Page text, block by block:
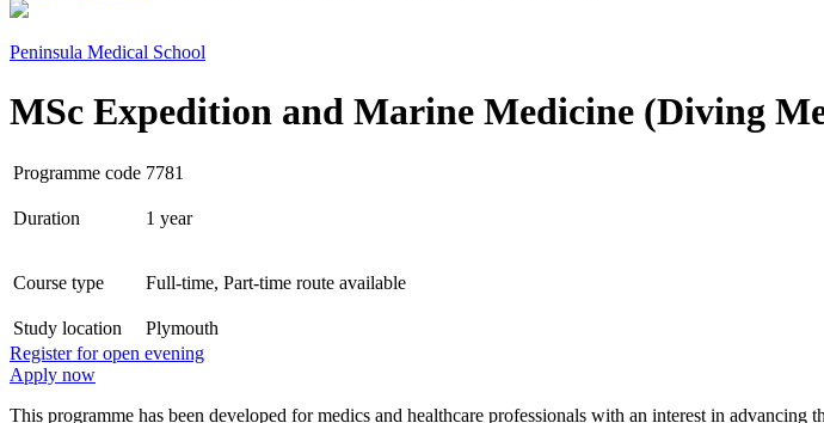
Peninsula Medical School
MSc Expedition and Marine Medicine (Diving
Programme code 7781
Duration 1 year
Course type Full-time, Part-time route available
Study location
Plymouth
Register for open evening
Apply now
This programme has been developed for medics and healthcare professionals with an interest in